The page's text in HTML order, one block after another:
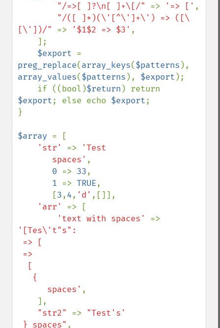
"/=>[ ]?\n[ ]+\[/" => '=> [' ,
"/([ ]*)(\'[^\']+\') => ([\
[\'])/" => '$1$2 => $3' ,
$export
preg_replace(array_keys($patterns
array_values($patterns ), $export );
    if ((bool)
$return
$export; else echo $export;
}
$array = [
'str' =>
'Test
       spaces'
,
0 => 33,
1 => TRUE,
       [
3,4, 'd' ,[]],
'arr' => [
'text with spaces'
'[Tes\'t"s":
      spaces'
,
"str2" => "Test's'
} spaces" ,